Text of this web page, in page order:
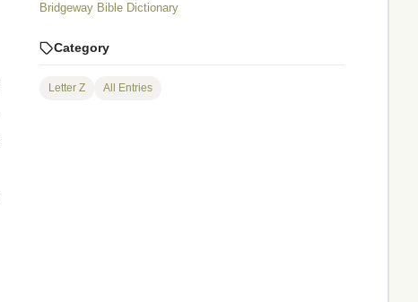
Bridgeway Bible Dictionary
Category
Letter Z All Entries